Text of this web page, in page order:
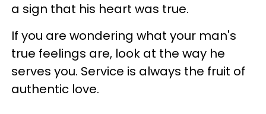
a sign that his heart was true.
If you are wondering what your man's
true feelings are, look at the way he
serves you. Service is always the fruit of
authentic love.